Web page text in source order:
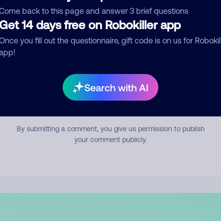
back to this page and answer 3 brief questions
14 days free on Robokiller app
you fill out the questionnaire, gift code is on us for
Search with AI
Submit Comment
By submitting a comment, you give us permission to publish
your comment publicly.